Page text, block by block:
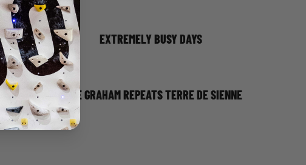
EXTREMELY BUSY DAYS
DAVE GRAHAM REPEATS TERRE DE SIENNE